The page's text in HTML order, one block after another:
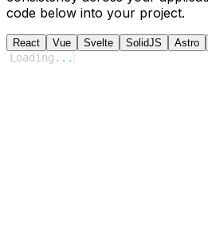
code below into your project.
React Vue Svelte SolidJS Astro
Loading ...